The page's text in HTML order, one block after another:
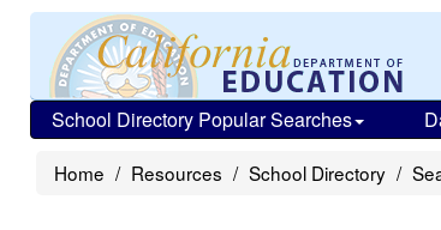
School Directory Popular Searches
Home Resources School Directory